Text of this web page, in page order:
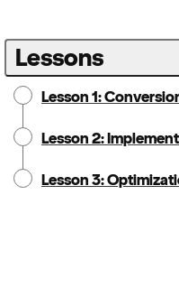
Lessons
Lesson 1:
Lesson 2:
Lesson 3: